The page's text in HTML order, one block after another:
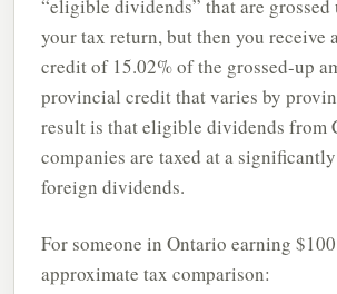
“eligible dividends” that are grossed
your tax return, but then you receive
credit of 15.02% of the grossed-up
provincial credit that varies by
result is that eligible dividends from
companies are taxed at a
foreign dividends.
For someone in Ontario earning
approximate tax comparison: